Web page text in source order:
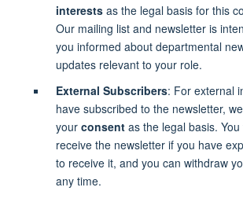
interestsas the legal basis for this
Our mailing list and newsletter is
you informed about departmental
updates relevant to your role.
External Subscribers: For external
have subscribed to the newsletter,
your consentas the legal basis. You
receive the newsletter if you have
to receive it, and you can withdraw
any time.